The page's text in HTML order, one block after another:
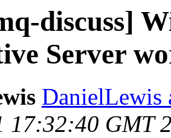
discuss]
Server
DanielLewis
17:32:40 GMT